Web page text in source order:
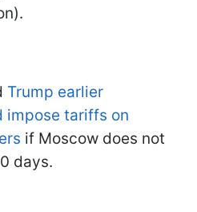
Trump earlier
impose tariffs on
if Moscow does not
days.